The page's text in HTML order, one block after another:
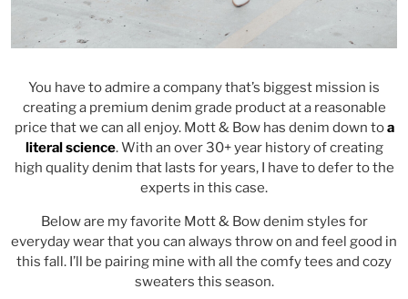
You have to admire a company that’s biggest mission is
creating a premium denim grade product at a reasonable
price that we can all enjoy. Mott & Bow has denim down toa
literal science. With an over 30+ year history of creating
high quality denim that lasts for years, I have to defer to the
experts in this case.
Below are my favorite Mott & Bow denim styles for
everyday wear that you can always throw on and feel good in
this fall. I’ll be pairing mine with all the comfy tees and cozy
sweaters this season.